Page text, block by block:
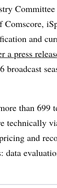
and
a press
broadcast
than 699
technically
and
data